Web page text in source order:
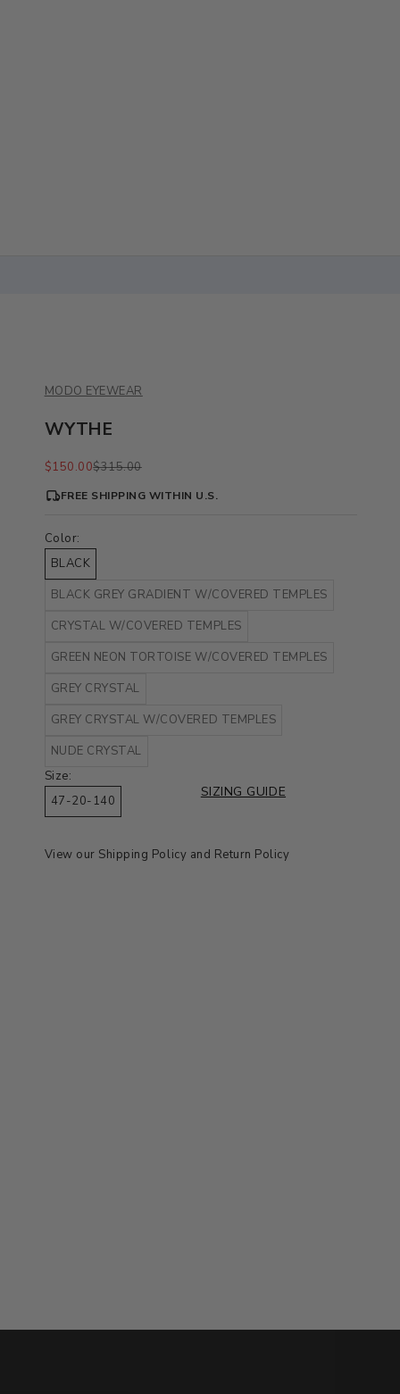
MODO EYEWEAR
WYTHE
Sale price
$150.00Regular price
$315.00
FREE SHIPPING WITHIN U.S.
Color:
BLACK
BLACK GREY GRADIENT W/COVERED TEMPLES
CRYSTAL W/COVERED TEMPLES
GREEN NEON TORTOISE W/COVERED TEMPLES
GREY CRYSTAL
GREY CRYSTAL W/COVERED TEMPLES
NUDE CRYSTAL
Size:
47-20-140
SIZING GUIDE
View our Shipping Policy and Return Policy